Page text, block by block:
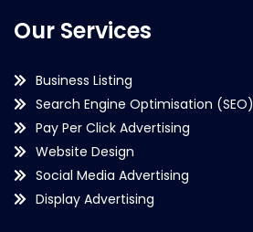
Our Services
Business Listing
Search Engine Optimisation (SEO)
Pay Per Click Advertising
Website Design
Social Media Advertising
Display Advertising